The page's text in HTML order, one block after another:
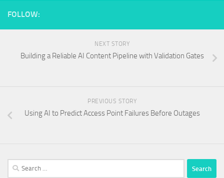
FOLLOW:
NEXT STORY
Building a Reliable AI Content Pipeline with Validation Gates
PREVIOUS STORY
Using AI to Predict Access Point Failures Before Outages
Search